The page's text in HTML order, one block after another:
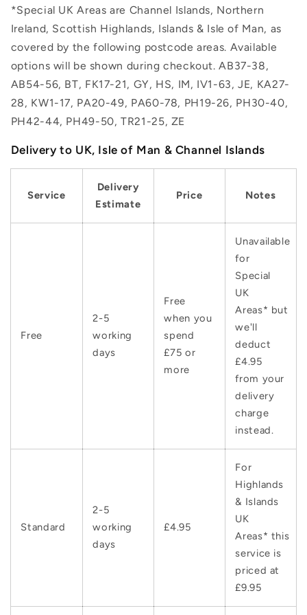
*Special UK Areas are Channel Islands, Northern
Ireland, Scottish Highlands, Islands & Isle of Man, as
covered by the following postcode areas. Available
options will be shown during checkout. AB37-38,
AB54-56, BT, FK17-21, GY, HS, IM, IV1-63, JE, KA27-
28, KW1-17, PA20-49, PA60-78, PH19-26, PH30-40,
PH42-44, PH49-50, TR21-25, ZE
Delivery to UK, Isle of Man & Channel Islands
Service
Delivery
Estimate
Price Notes
Free
2-5
working
days
Free
when you
spend
£75 or
more
Unavailable
for
Special
UK
Areas* but
we'll
deduct
£4.95
from your
delivery
charge
instead.
Standard
2-5
working
days
£4.95
For
Highlands
& Islands
UK
Areas* this
service is
priced at
£9.95